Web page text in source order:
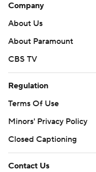
Company
About Us
About Paramount
CBS TV
Regulation
Terms Of Use
Minors' Privacy Policy
Closed Captioning
Contact Us